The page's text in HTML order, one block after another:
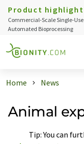
Product highlight
Commercial-Scale Single-
Automated Bioprocessing
Home News
Animal
Tip: You can